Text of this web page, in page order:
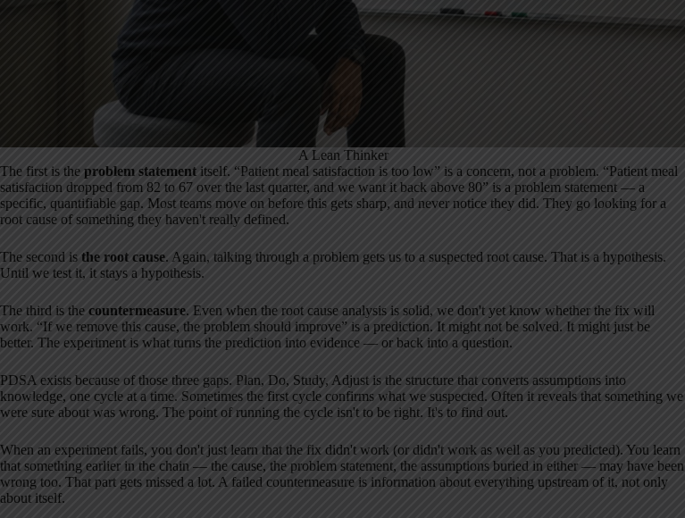
A Lean Thinker
The first is the problem statement itself. “Patient meal satisfaction is too low” is a concern, not a problem. “Patient meal
satisfaction dropped from 82 to 67 over the last quarter, and we want it back above 80” is a problem statement — a
specific, quantifiable gap. Most teams move on before this gets sharp, and never notice they did. They go looking for a
root cause of something they haven't really defined.
The second is the root cause. Again, talking through a problem gets us to a suspected root cause. That is a hypothesis.
Until we test it, it stays a hypothesis.
The third is the countermeasure. Even when the root cause analysis is solid, we don't yet know whether the fix will
work. “If we remove this cause, the problem should improve” is a prediction. It might not be solved. It might just be
better. The experiment is what turns the prediction into evidence — or back into a question.
PDSA exists because of those three gaps. Plan, Do, Study, Adjust is the structure that converts assumptions into
knowledge, one cycle at a time. Sometimes the first cycle confirms what we suspected. Often it reveals that something we
were sure about was wrong. The point of running the cycle isn't to be right. It's to find out.
When an experiment fails, you don't just learn that the fix didn't work (or didn't work as well as you predicted). You learn
that something earlier in the chain — the cause, the problem statement, the assumptions buried in either — may have been
wrong too. That part gets missed a lot. A failed countermeasure is information about everything upstream of it, not only
about itself.